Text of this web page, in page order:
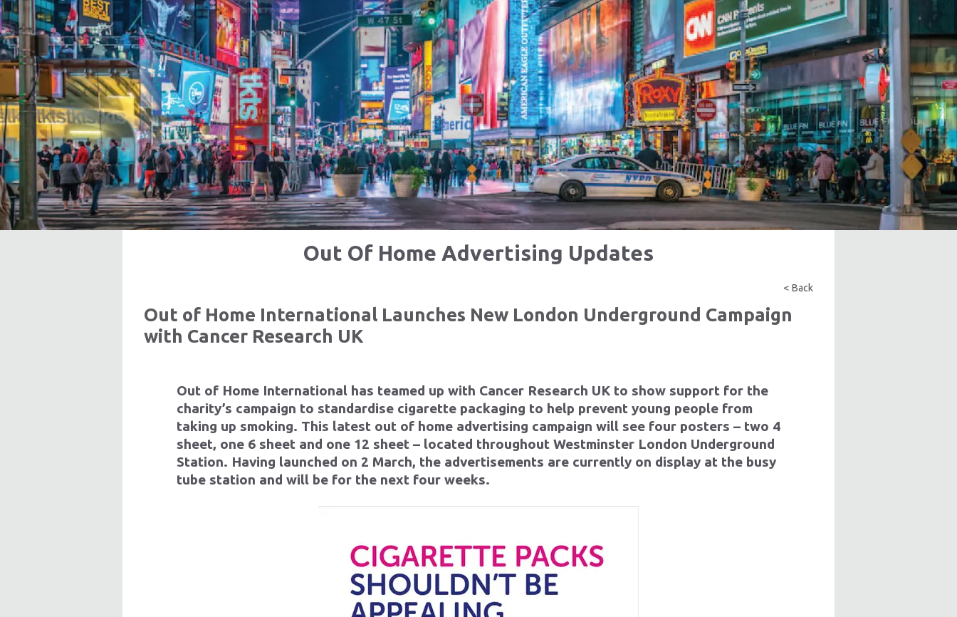
Out Of Home Advertising Updates
< Back
Out of Home International Launches New London Underground Campaign
with Cancer Research UK
Out of Home International has teamed up with Cancer Research UK to show support for the
charity’s campaign to standardise cigarette packaging to help prevent young people from
taking up smoking. This latest out of home advertising campaign will see four posters – two 4
sheet, one 6 sheet and one 12 sheet – located throughout Westminster London Underground
Station. Having launched on 2 March, the advertisements are currently on display at the busy
tube station and will be for the next four weeks.